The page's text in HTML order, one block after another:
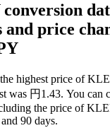
price
highest price of
was 円1.43. You can
the price of
90 days.